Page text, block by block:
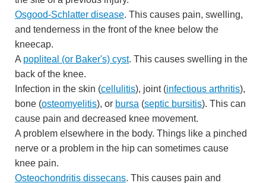
Osgood-Schlatter disease. This causes pain, swelling,
and tenderness in the front of the knee below the
kneecap.
A popliteal (or Baker's) cyst. This causes swelling in the
back of the knee.
Infection in the skin (cellulitis), joint (infectious arthritis),
bone (osteomyelitis), or bursa (septic bursitis). This can
cause pain and decreased knee movement.
A problem elsewhere in the body. Things like a pinched
nerve or a problem in the hip can sometimes cause
knee pain.
Osteochondritis dissecans. This causes pain and